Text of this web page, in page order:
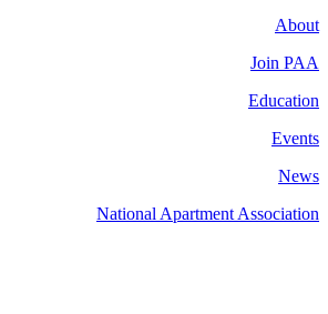
About
Join PAA
Education
Events
News
National Apartment Association